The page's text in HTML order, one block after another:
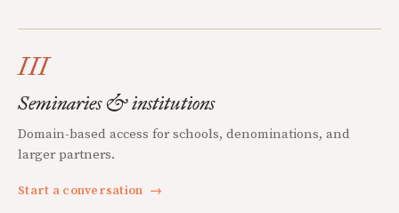
III
Seminaries & institutions
Domain-based access for schools, denominations, and
larger partners.
Start a conversation →